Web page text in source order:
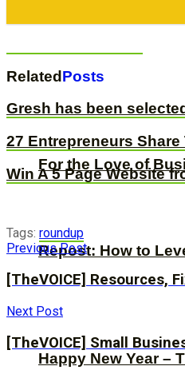
For the Love of
Happy New Year –
Repost: How to
RelatedPosts
Gresh has been
27 Entrepreneurs
Win A 5 Page Website
Tags: roundup
Previous Post
[TheVOICE] Resources,
Next Post
[TheVOICE] Small